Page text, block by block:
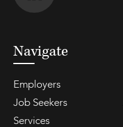
Navigate
Employers
Job Seekers
Services